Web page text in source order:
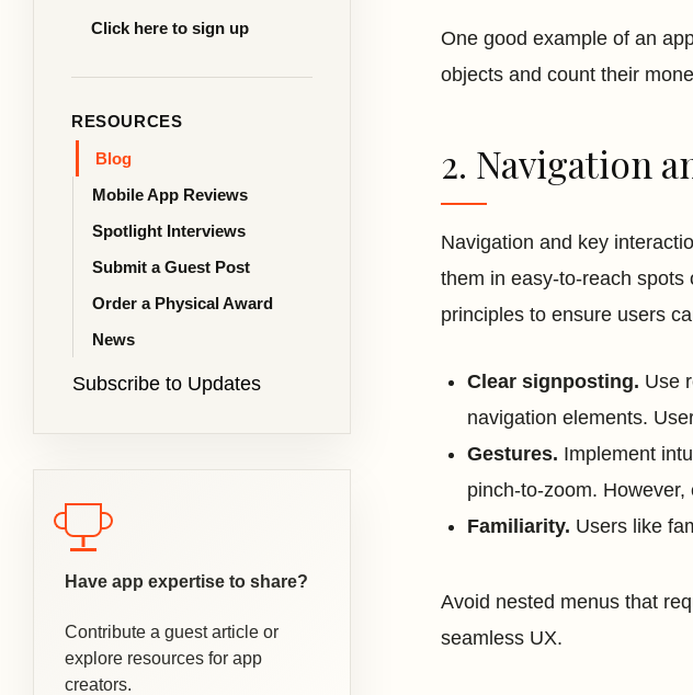
Click here to sign up
RESOURCES
Blog
Mobile App Reviews
Spotlight Interviews
Submit a Guest Post
Order a Physical Award
News
Subscribe to Updates
Have app expertise to share?
Contribute a guest article or
explore resources for app
creators.
One good example of an
objects and count their
2. Navigation
Navigation and key
them in easy-to-reach
principles to ensure users
Clear signposting. Use
navigation elements.
Gestures. Implement
pinch-to-zoom.
Familiarity. Users like
Avoid nested menus that
seamless UX.